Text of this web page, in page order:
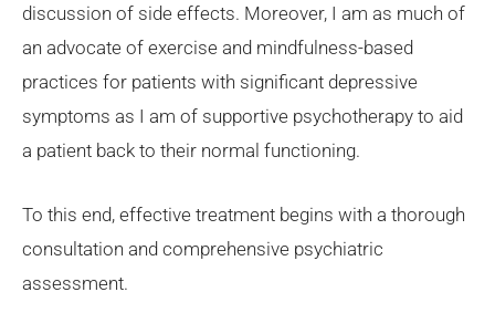
discussion of side effects. Moreover, I am as much of
an advocate of exercise and mindfulness-based
practices for patients with significant depressive
symptoms as I am of supportive psychotherapy to aid
a patient back to their normal functioning.
To this end, effective treatment begins with a thorough
consultation and comprehensive psychiatric
assessment.